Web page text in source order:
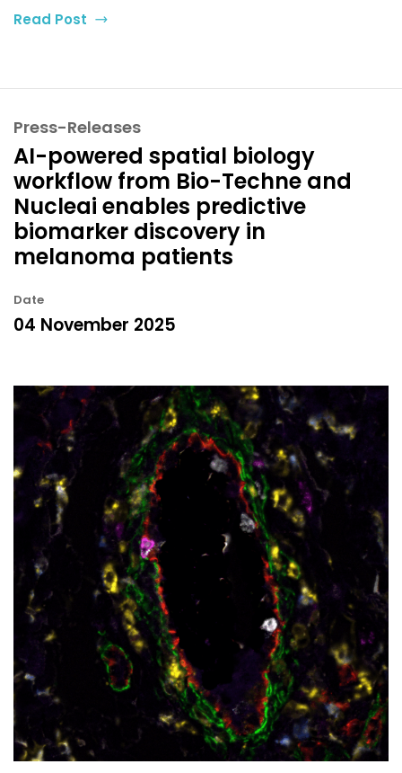
Read Post
Press-Releases
AI-powered spatial biology
workflow from Bio-Techne and
Nucleai enables predictive
biomarker discovery in
melanoma patients
Date
04 November 2025